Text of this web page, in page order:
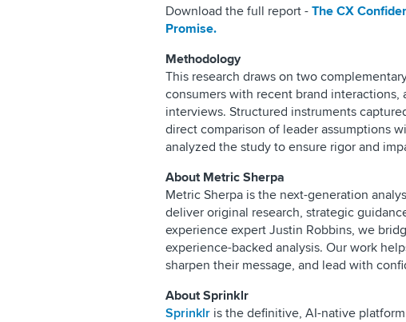
Download the full report - The CX
Promise.
Methodology
This research draws on two
consumers with recent brand
interviews. Structured instruments
direct comparison of leader assumptions
analyzed the study to ensure rigor and
About Metric Sherpa
Metric Sherpa is the next-generation
deliver original research, strategic
experience expert Justin Robbins, we
experience-backed analysis. Our work
sharpen their message, and lead with
About Sprinklr
Sprinklr is the definitive, AI-native